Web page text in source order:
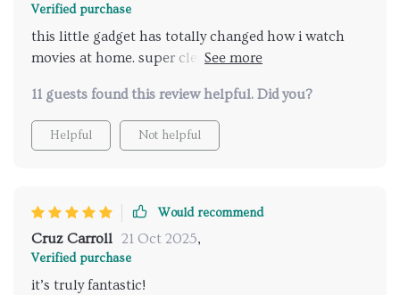
Verified purchase
this little gadget has totally changed how i watch
movies at home. super clear picture even during the
11 guests found this review helpful. Did you?
Helpful Not helpful
Would recommend
Cruz Carroll 21 Oct 2025,
Verified purchase
it’s truly fantastic!